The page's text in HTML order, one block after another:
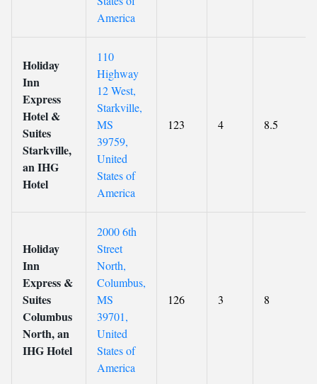
America
Holiday
Inn
Express
Hotel &
Suites
Starkville,
an IHG
Hotel
110
Highway
12 West,
Starkville,
MS
39759,
United
States of
America
123 4 8.5
Holiday
Inn
Express &
Suites
Columbus
North, an
IHG Hotel
2000 6th
Street
North,
Columbus,
MS
39701,
United
States of
America
126 3 8